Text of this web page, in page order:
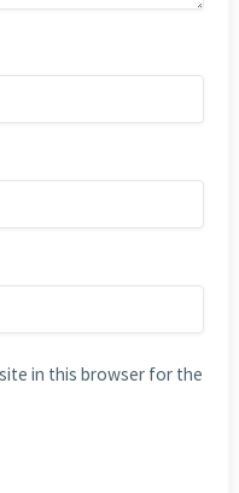
in this browser for the